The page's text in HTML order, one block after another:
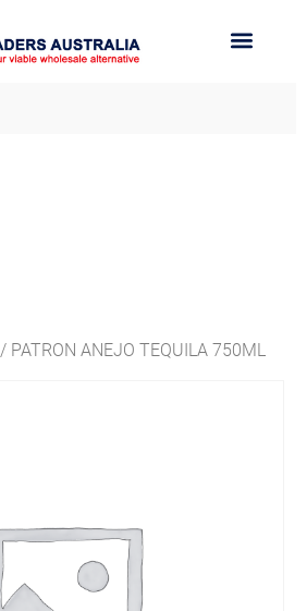
/ PATRON ANEJO TEQUILA 750ML